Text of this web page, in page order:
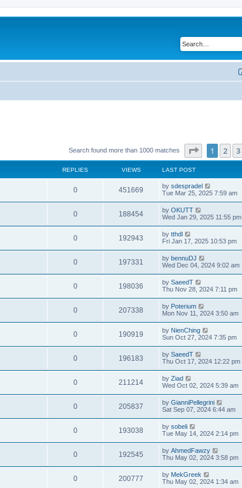
Search found more than 1000 matches Page of 20
1 2 3
REPLIES VIEWS LAST POST
0 451669 by sdespradel
Tue Mar 25, 2025 7:59 am
0 188454 by OKUTT
Wed Jan 29, 2025 11:55 pm
0 192943 by tthdl
Fri Jan 17, 2025 10:53 pm
0 197331 by bennuDJ
Wed Dec 04, 2024 9:02 am
0 198036 by SaeedT
Thu Nov 28, 2024 7:11 pm
0 207338 by Poterium
Mon Nov 11, 2024 3:50 am
0 190919 by NienChing
Sun Oct 27, 2024 7:35 pm
0 196183 by SaeedT
Thu Oct 17, 2024 12:22 pm
0 211214 by Ziad
Wed Oct 02, 2024 5:39 am
0 205837 by GianniPellegrini
Sat Sep 07, 2024 6:44 am
0 193038 by sobeli
Tue May 14, 2024 2:14 pm
0 192545 by AhmedFawzy
Thu May 02, 2024 3:58 pm
0 200777 by MekGreek
Thu May 02, 2024 1:34 am